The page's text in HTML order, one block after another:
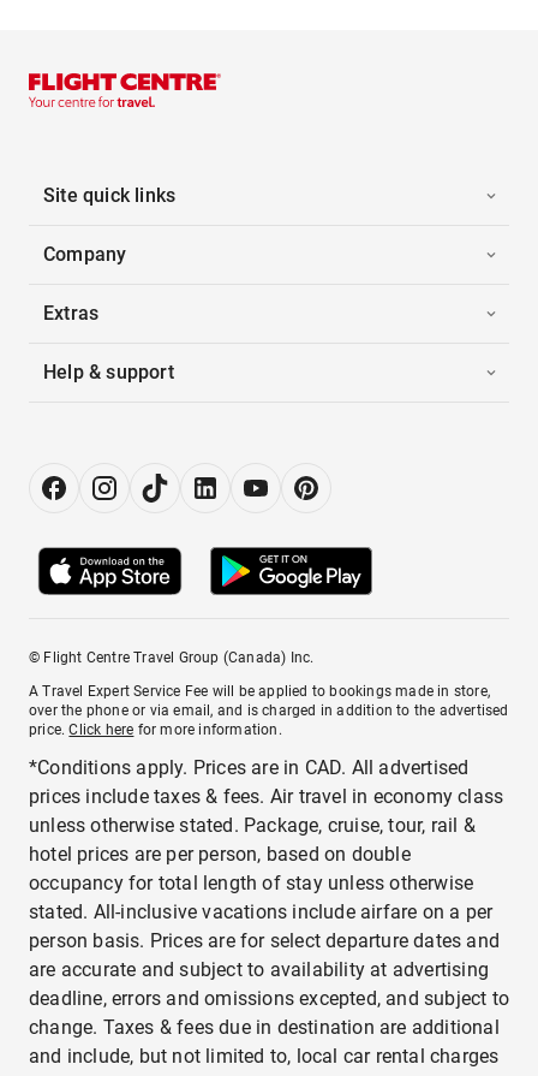
Site quick links
Company
Extras
Help & support
© Flight Centre Travel Group (Canada) Inc.
A Travel Expert Service Fee will be applied to bookings made in store,
over the phone or via email, and is charged in addition to the advertised
price.Click here for more information.
*Conditions apply. Prices are in CAD. All advertised
prices include taxes & fees. Air travel in economy class
unless otherwise stated. Package, cruise, tour, rail &
hotel prices are per person, based on double
occupancy for total length of stay unless otherwise
stated. All-inclusive vacations include airfare on a per
person basis. Prices are for select departure dates and
are accurate and subject to availability at advertising
deadline, errors and omissions excepted, and subject to
change. Taxes & fees due in destination are additional
and include, but not limited to, local car rental charges